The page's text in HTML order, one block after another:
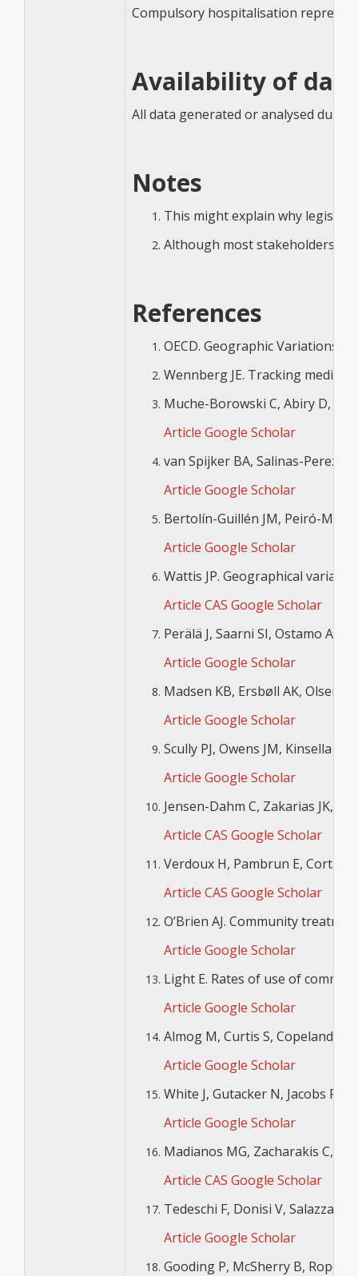
Compulsory hospitalisation
Availability of
All data generated or analysed
Notes
This might explain why
Although most stakeholders
References
OECD. Geographic Variations
Wennberg JE. Tracking
Muche-Borowski C, Abiry D,
Article Google Scholar
van Spijker BA, Salinas-Perez
Article Google Scholar
Bertolín-Guillén JM, Peiró-
Article Google Scholar
Wattis JP. Geographical
Article CAS Google Scholar
Perälä J, Saarni SI, Ostamo A,
Article Google Scholar
Madsen KB, Ersbøll AK, Olsen
Article Google Scholar
Scully PJ, Owens JM, Kinsella
Article Google Scholar
Jensen-Dahm C, Zakarias JK,
Article CAS Google Scholar
Verdoux H, Pambrun E,
Article CAS Google Scholar
O’Brien AJ. Community
Article Google Scholar
Light E. Rates of use of
Article Google Scholar
Almog M, Curtis S, Copeland A,
Article Google Scholar
White J, Gutacker N, Jacobs R,
Article Google Scholar
Madianos MG, Zacharakis C,
Article CAS Google Scholar
Tedeschi F, Donisi V, Salazzari
Article Google Scholar
Gooding P, McSherry B, Roper